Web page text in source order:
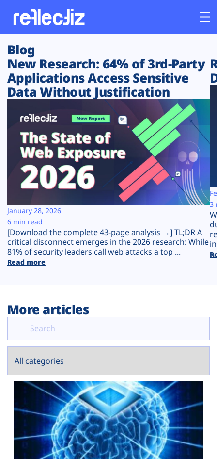
Customers
Platform
Solutions
Resources
Company
Plans
Blog
New Research: 64% of 3rd-Party
Applications Access Sensitive
Data Without Justification
[Download the complete 43-page analysis →] TL;DR A
critical disconnect emerges in the 2026 research: While
81% of security leaders call web attacks a top ...
Read more
January 28, 2026
6 min read
3
More articles